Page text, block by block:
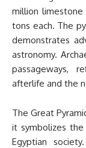
million
tons each. The
demonstrates
astronomy.
passageways,
afterlife and the
The Great
it symbolizes
Egyptian